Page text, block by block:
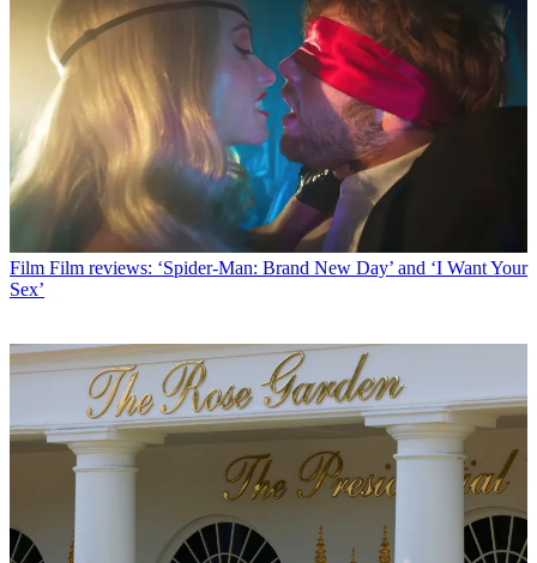
Film Film reviews: ‘Spider-Man: Brand New Day’ and ‘I Want Your
Sex’